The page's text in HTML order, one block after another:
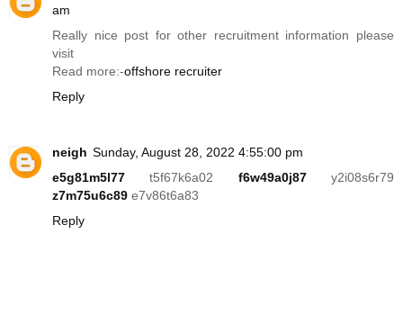
am
Really nice post for other recruitment information please
visit
Read more:-offshore recruiter
Reply
neigh Sunday, August 28, 2022 4:55:00 pm
e5g81m5l77 t5f67k6a02 f6w49a0j87y2i08s6r79
z7m75u6c89 e7v86t6a83
Reply